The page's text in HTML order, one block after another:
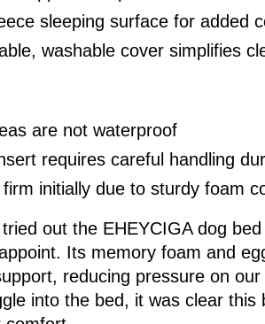
sleeping surface for added
washable cover simplifies
are not waterproof
requires careful handling
firm initially due to sturdy foam
out the EHEYCIGA dog
Its memory foam and
reducing pressure on our
into the bed, it was clear this